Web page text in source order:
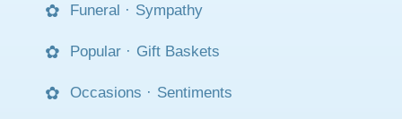
Funeral · Sympathy
Popular · Gift Baskets
Occasions · Sentiments